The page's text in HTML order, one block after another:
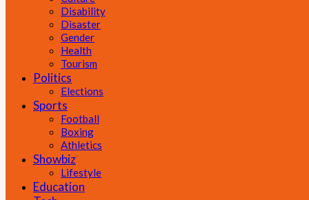
Disability
Disaster
Gender
Health
Tourism
Politics
Elections
Sports
Football
Boxing
Athletics
Showbiz
Lifestyle
Education